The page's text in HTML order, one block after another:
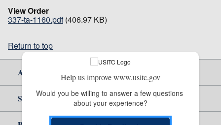
View Order
337-ta-1160.pdf (406.97 KB)
Return to top
About Us
Site Help
Help us improve www.usitc.gov
Would you be willing to answer a few questions
about your experience?